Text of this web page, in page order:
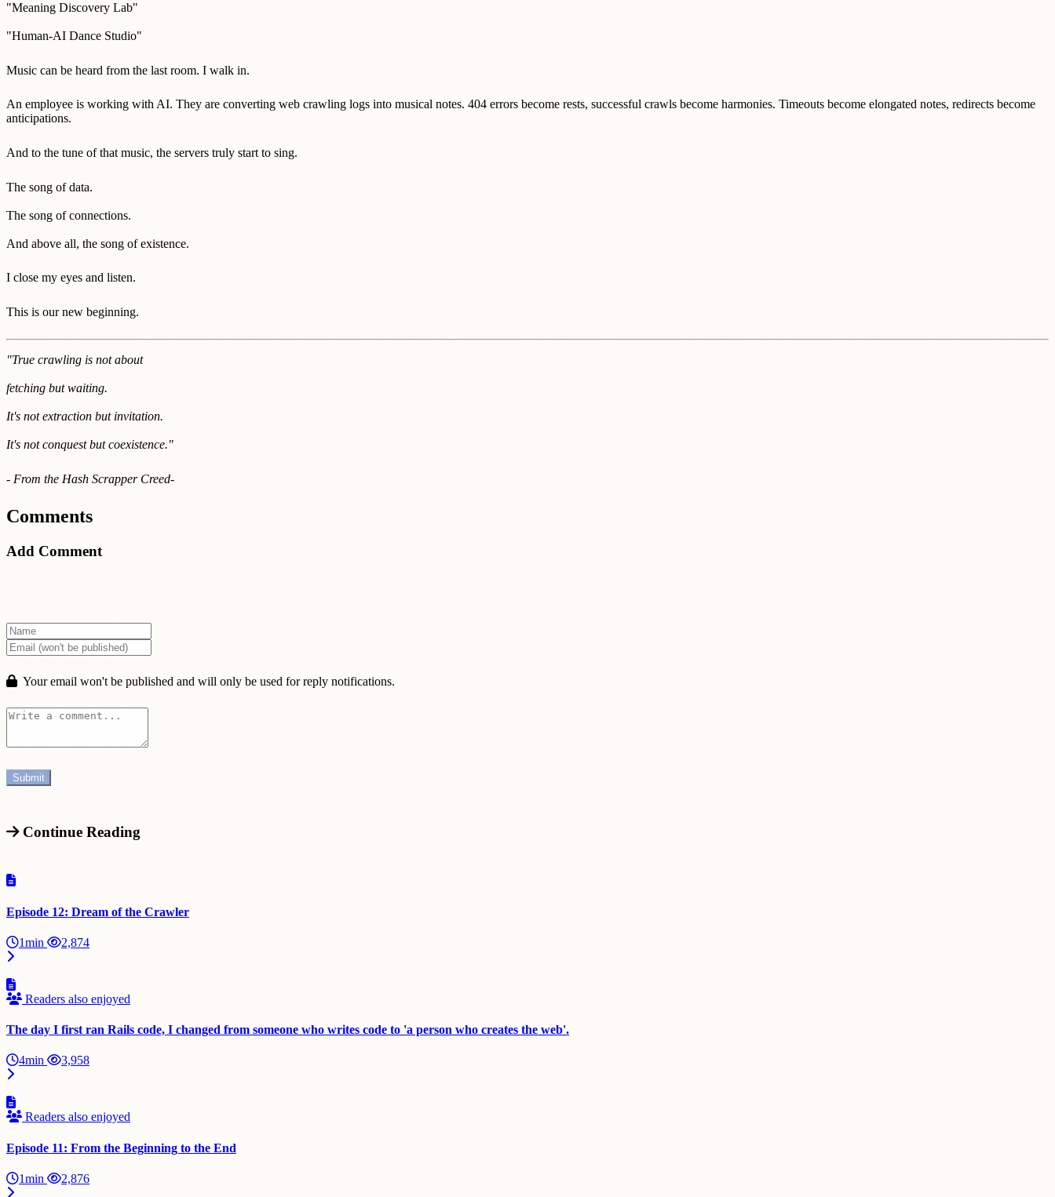
"Meaning Discovery Lab"
"Human-AI Dance Studio"
Music can be heard from the last room. I walk in.
An employee is working with AI. They are converting web crawling logs into musical notes. 404 errors become rests, successful crawls become harmonies. Timeouts become elongated notes, redirects become
anticipations.
And to the tune of that music, the servers truly start to sing.
The song of data.
The song of connections.
And above all, the song of existence.
I close my eyes and listen.
This is our new beginning.
"True crawling is not about
fetching but waiting.
It's not extraction but invitation.
It's not conquest but coexistence."
- From the Hash Scrapper Creed-
Comments
Add Comment
Your email won't be published and will only be used for reply notifications.
Continue Reading
Episode 12: Dream of the Crawler
1min 2,874
Readers also enjoyed
The day I first ran Rails code, I changed from someone who writes code to 'a person who creates the web'.
4min 3,958
Readers also enjoyed
Episode 11: From the Beginning to the End
1min 2,876